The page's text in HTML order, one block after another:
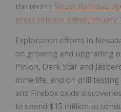
the recent South Railroad
press release dated January
Exploration efforts in
on growing and upgrading
Pinion, Dark Star and
mine life, and on drill
and Firebox oxide
to spend $15 million to